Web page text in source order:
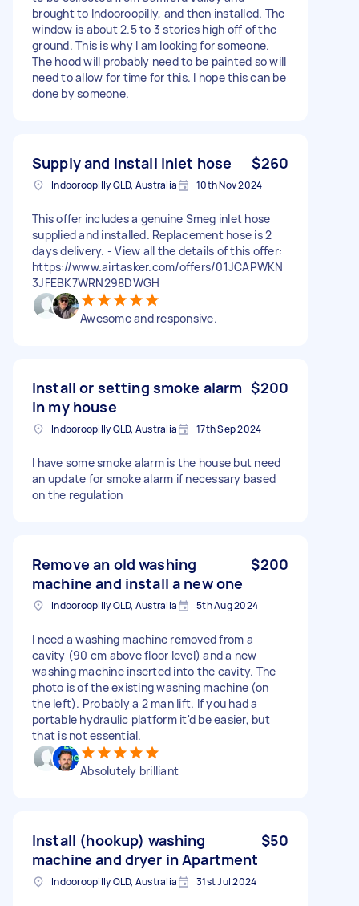
brought to Indooroopilly, and then installed. The
window is about 2.5 to 3 stories high off of the
ground. This is why I am looking for someone.
The hood will probably need to be painted so will
need to allow for time for this. I hope this can be
done by someone.
Supply and install inlet hose $260
Indooroopilly QLD, Australia 10th Nov 2024
This offer includes a genuine Smeg inlet hose
supplied and installed. Replacement hose is 2
days delivery. - View all the details of this offer:
https://www.airtasker.com/offers/01JCAPWKN
3JFEBK7WRN298DWGH
Awesome and responsive.
Install or setting smoke alarm
in my house
$200
Indooroopilly QLD, Australia 17th Sep 2024
I have some smoke alarm is the house but need
an update for smoke alarm if necessary based
on the regulation
Remove an old washing
machine and install a new one
$200
Indooroopilly QLD, Australia 5th Aug 2024
I need a washing machine removed from a
cavity (90 cm above floor level) and a new
washing machine inserted into the cavity. The
photo is of the existing washing machine (on
the left). Probably a 2 man lift. If you had a
portable hydraulic platform it'd be easier, but
that is not essential.
Absolutely brilliant
Install (hookup) washing
machine and dryer in Apartment
$50
Indooroopilly QLD, Australia 31st Jul 2024